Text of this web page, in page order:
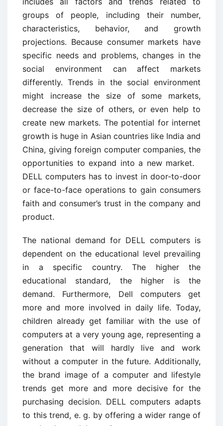
groups of people, including their number,
characteristics, behavior, and growth
projections. Because consumer markets have
specific needs and problems, changes in the
social environment can affect markets
differently. Trends in the social environment
might increase the size of some markets,
decrease the size of others, or even help to
create new markets. The potential for internet
growth is huge in Asian countries like India and
China, giving foreign computer companies, the
opportunities to expand into a new market.
DELL computers has to invest in door-to-door
or face-to-face operations to gain consumers
faith and consumer’s trust in the company and
product.
The national demand for DELL computers is
dependent on the educational level prevailing
in a specific country. The higher the
educational standard, the higher is the
demand. Furthermore, Dell computers get
more and more involved in daily life. Today,
children already get familiar with the use of
computers at a very young age, representing a
generation that will hardly live and work
without a computer in the future. Additionally,
the brand image of a computer and lifestyle
trends get more and more decisive for the
purchasing decision. DELL computers adapts
to this trend, e. g. by offering a wider range of